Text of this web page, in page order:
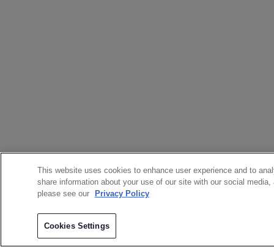
This website uses cookies to enhance user experience and to
share information about your use of our site with our social
please see our
Privacy Policy
Cookies Settings